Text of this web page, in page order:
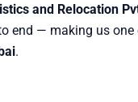
and Relocation
end — making us one
.